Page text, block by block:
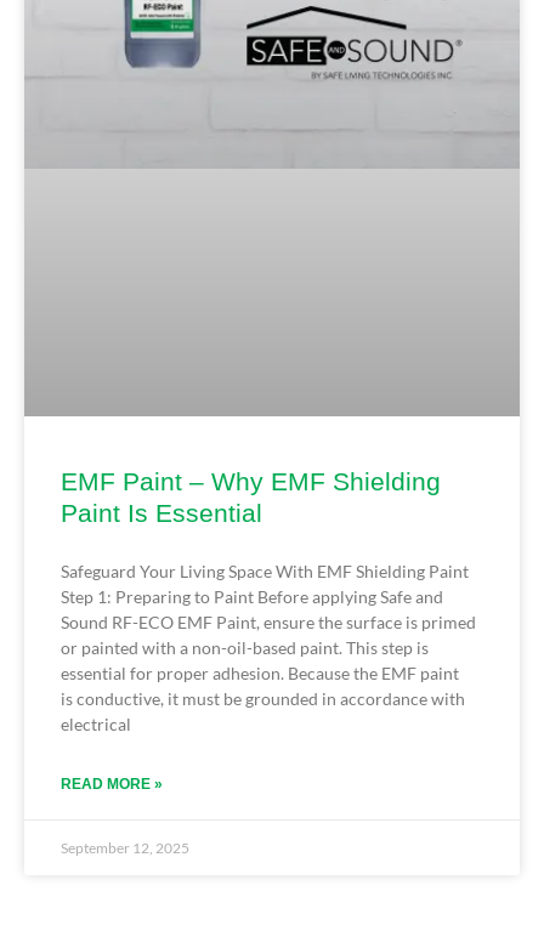
EMF Paint – Why EMF Shielding
Paint Is Essential
Safeguard Your Living Space With EMF Shielding Paint
Step 1: Preparing to Paint Before applying Safe and
Sound RF-ECO EMF Paint, ensure the surface is primed
or painted with a non-oil-based paint. This step is
essential for proper adhesion. Because the EMF paint
is conductive, it must be grounded in accordance with
electrical
READ MORE »
September 12, 2025